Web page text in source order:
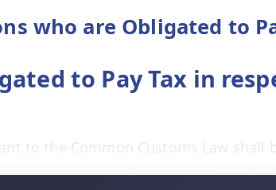
who are Obligated to
to Pay Tax in
to the Common Customs Law shall